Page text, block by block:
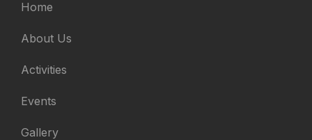
Home
About Us
Activities
Events
Gallery